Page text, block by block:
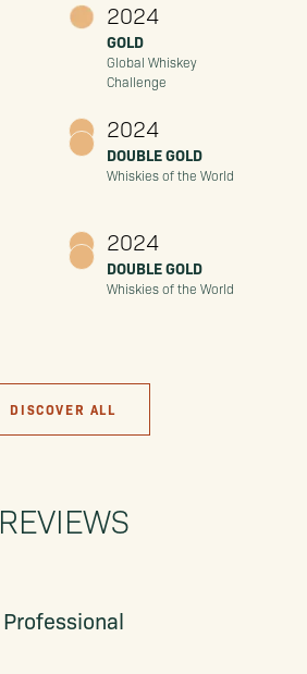
2024
GOLD
Global Whiskey
Challenge
2024
DOUBLE GOLD
Whiskies of the World
2024
DOUBLE GOLD
Whiskies of the World
DISCOVER ALL
REVIEWS
Professional